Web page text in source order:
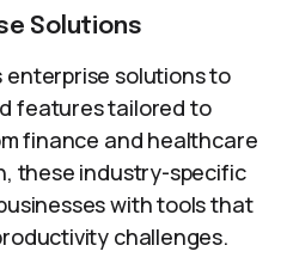
Solutions
enterprise solutions to
features tailored to
finance and healthcare
these industry-specific
with tools that
challenges.